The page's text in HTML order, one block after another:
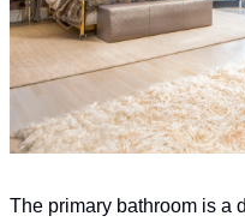
The primary bathroom is a